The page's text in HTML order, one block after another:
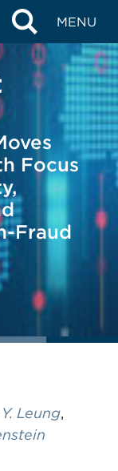
MENU
Focus
Fraud
Leung,